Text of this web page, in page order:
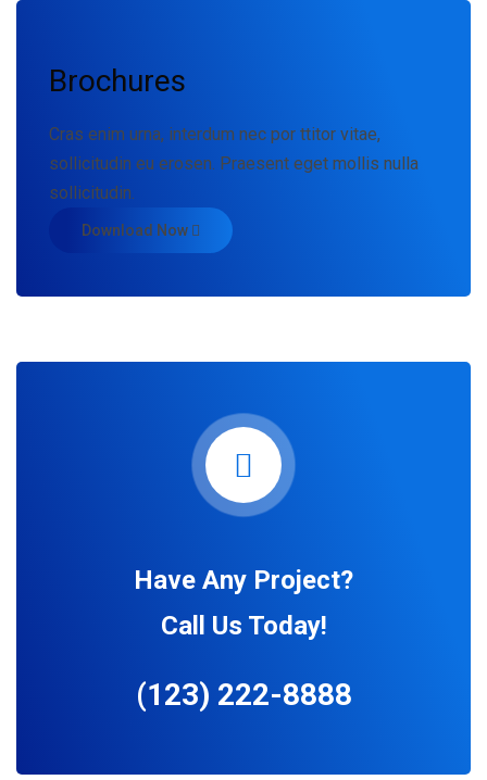
Brochures
Cras enim urna, interdum nec por ttitor vitae,
sollicitudin eu erosen. Praesent eget mollis nulla
sollicitudin.
Download Now
Have Any Project?
Call Us Today!
(123) 222-8888